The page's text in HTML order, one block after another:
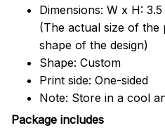
Dimensions: W x H:
(The actual size of
shape of the design)
Shape: Custom
Print side: One-sided
Note: Store in a cool
Package includes